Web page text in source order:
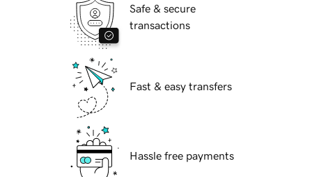
Safe & secure
transactions
Fast & easy transfers
Hassle free payments